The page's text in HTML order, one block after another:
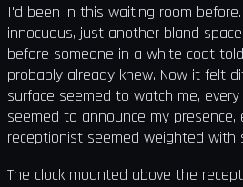
I'd been in this waiting room
innocuous, just another bland
before someone in a white coat
probably already knew. Now it felt
surface seemed to watch me,
seemed to announce my presence,
receptionist seemed weighted with
The clock mounted above the